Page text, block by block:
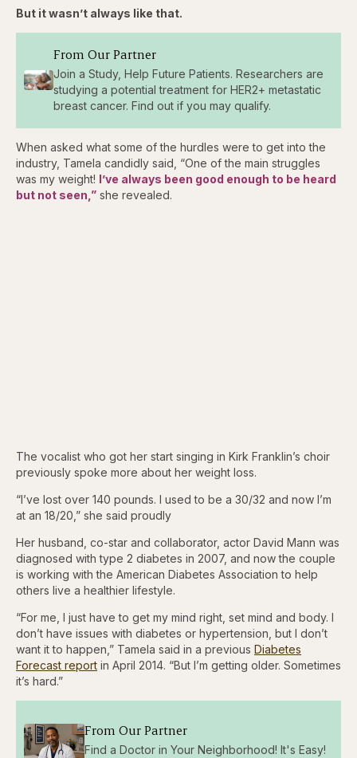
But it wasn’t always like that.
From Our Partner
Join a Study, Help Future Patients. Researchers are
studying a potential treatment for HER2+ metastatic
breast cancer. Find out if you may qualify.
When asked what some of the hurdles were to get into the
industry, Tamela candidly said, “One of the main struggles
was my weight! I’ve always been good enough to be heard
but not seen,” she revealed.
The vocalist who got her start singing in Kirk Franklin’s choir
previously spoke more about her weight loss.
“I’ve lost over 140 pounds. I used to be a 30/32 and now I’m
at an 18/20,” she said proudly
Her husband, co-star and collaborator, actor David Mann was
diagnosed with type 2 diabetes in 2007, and now the couple
is working with the American Diabetes Association to help
others live a healthier lifestyle.
“For me, I just have to get my mind right, set mind and body. I
don’t have issues with diabetes or hypertension, but I don’t
want it to happen,” Tamela said in a previous Diabetes
Forecast report in April 2014. “But I’m getting older. Sometimes
it’s hard.”
From Our Partner
Find a Doctor in Your Neighborhood! It's Easy!